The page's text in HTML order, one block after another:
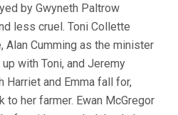
by Gwyneth Paltrow
less cruel. Toni Collette
Alan Cumming as the minister
with Toni, and Jeremy
Harriet and Emma fall for,
her farmer. Ewan McGregor